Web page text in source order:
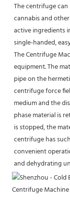
The centrifuge
cannabis and
active ingredients
single-handed,
The Centrifuge
equipment. The
pipe on the
centrifuge force
medium and the
phase material is
is stopped, the
centrifuge has
convenient
and dehydrating